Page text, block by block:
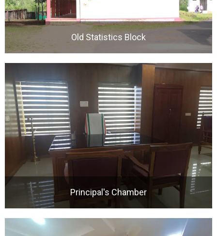
Old Statistics Block
Principal's Chamber